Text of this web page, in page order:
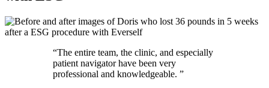
“The entire team, the clinic, and especially
patient navigator have been very
professional and knowledgeable. ”